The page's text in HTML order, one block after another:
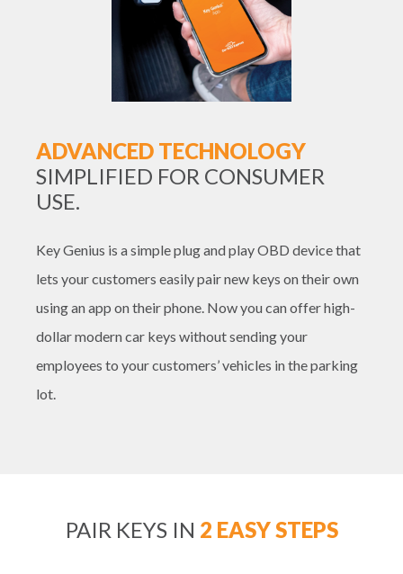
ADVANCED TECHNOLOGY
SIMPLIFIED FOR CONSUMER
USE.
Key Genius is a simple plug and play OBD device that
lets your customers easily pair new keys on their own
using an app on their phone. Now you can offer high-
dollar modern car keys without sending your
employees to your customers’ vehicles in the parking
lot.
PAIR KEYS IN 2 EASY STEPS